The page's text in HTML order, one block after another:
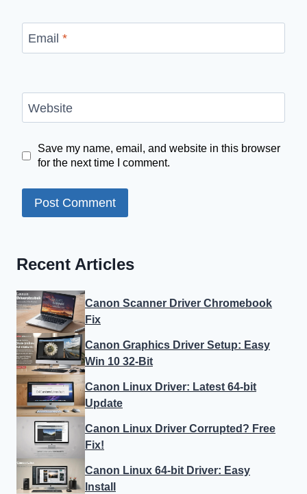
Email *
Website
Save my name, email, and website in this browser
for the next time I comment.
Recent Articles
Canon Scanner Driver Chromebook
Fix
Canon Graphics Driver Setup: Easy
Win 10 32-Bit
Canon Linux Driver: Latest 64-bit
Update
Canon Linux Driver Corrupted? Free
Fix!
Canon Linux 64-bit Driver: Easy
Install